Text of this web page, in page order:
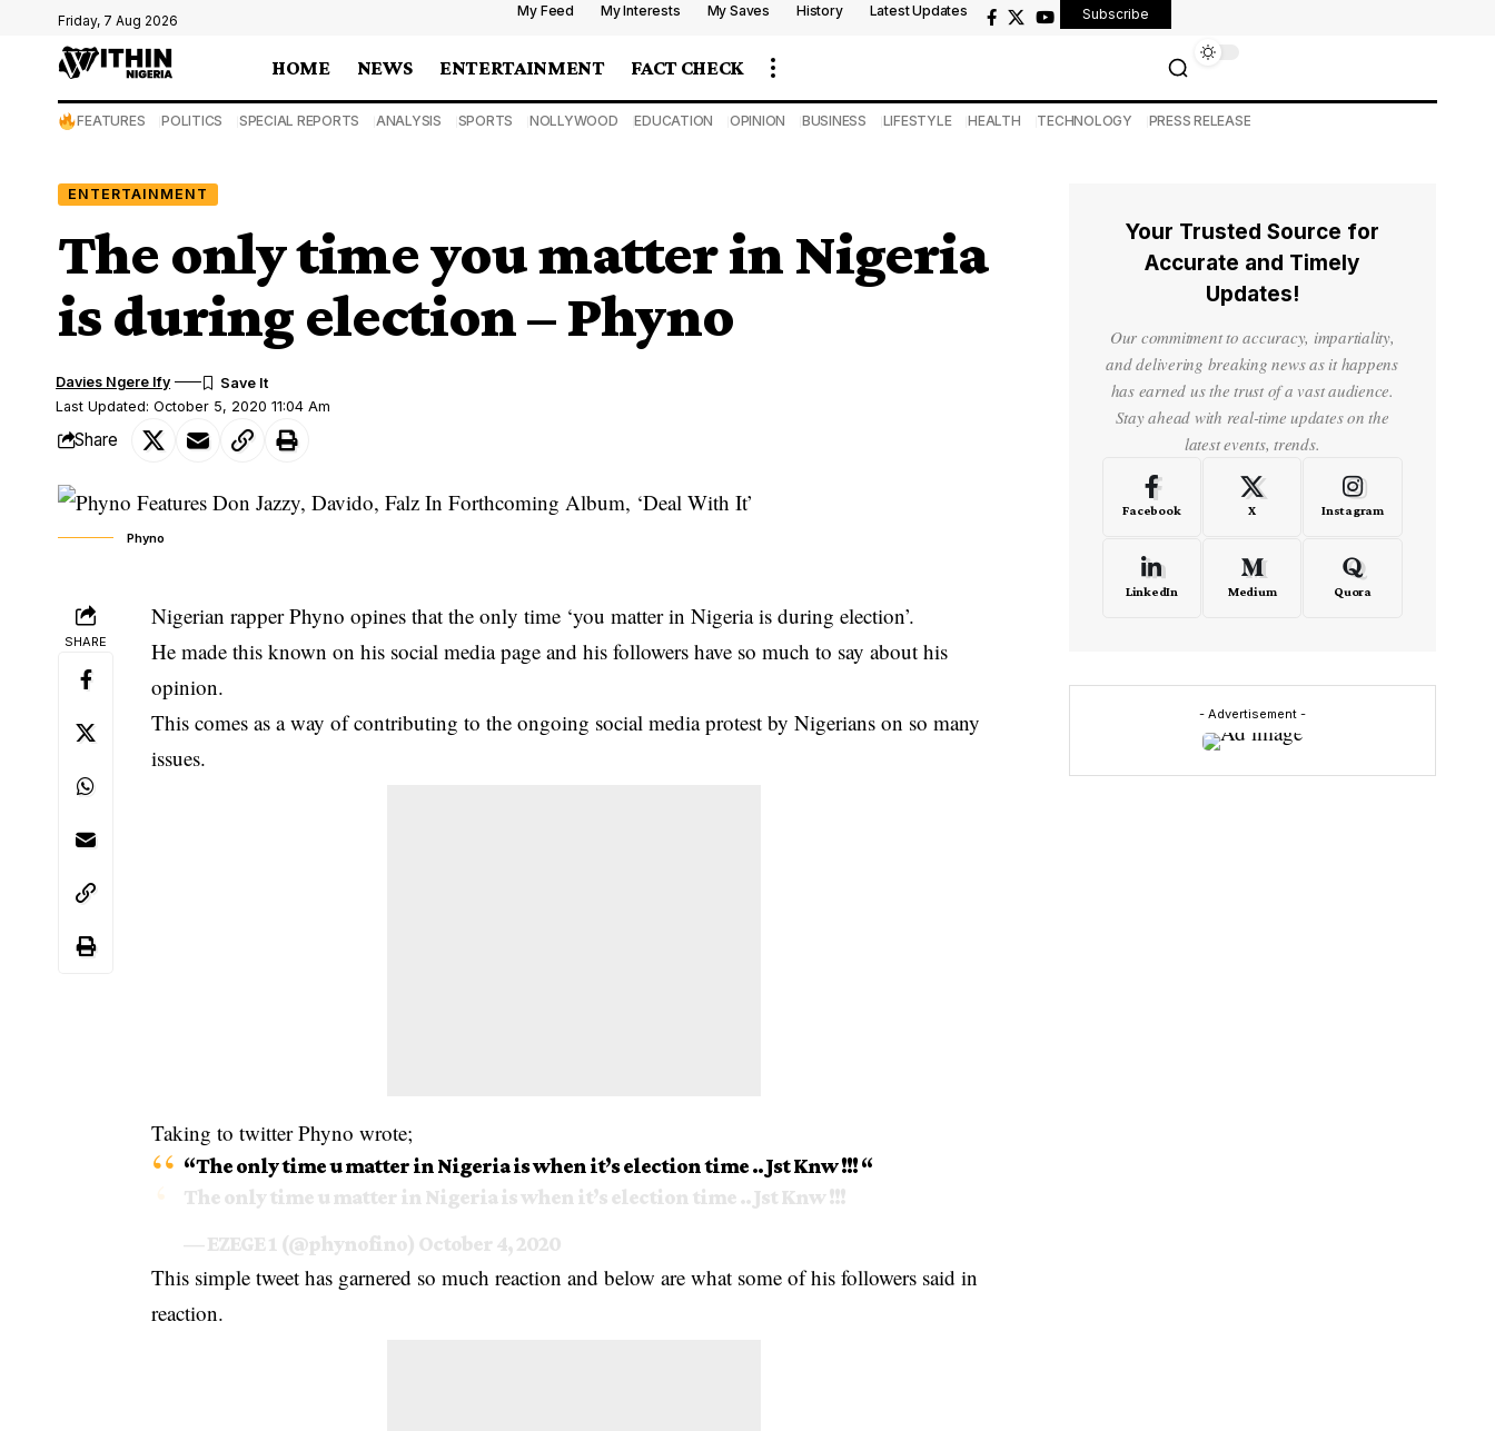
Friday, 7 Aug 2026
My Feed My Interests My Saves History Latest Updates Subscribe
HOME NEWS ENTERTAINMENT FACT CHECK
FEATURES POLITICS SPECIAL REPORTS ANALYSIS SPORTS NOLLYWOOD EDUCATION OPINION BUSINESS LIFESTYLE HEALTH TECHNOLOGY PRESS RELEASE
ENTERTAINMENT
The only time you matter in Nigeria
is during election – Phyno
Last Updated: October 5, 2020 11:04 Am
Davies Ngere Ify
Share
Phyno
SHARE
Nigerian rapper Phyno opines that the only time ‘you matter in Nigeria is during election’.
He made this known on his social media page and his followers have so much to say about his
opinion.
This comes as a way of contributing to the ongoing social mediaprotest by Nigerians on so many
issues.
Taking to twitter Phyno wrote;
“The only time u matter in Nigeria is when it’s election time .. Jst Knw !!! “
The only time u matter in Nigeria is when it’s election time .. Jst Knw !!!
— EZEGE 1 (@phynofino) October 4, 2020
This simple tweet has garnered so muchreaction and below are what some of his followers said in
reaction.
Your Trusted Source for
Accurate and Timely
Updates!
Our commitment to accuracy, impartiality,
and delivering breaking news as it happens
has earned us the trust of a vast audience.
Stay ahead with real-time updates on the
latest events, trends.
Facebook X Instagram
LinkedIn Medium Quora
- Advertisement -